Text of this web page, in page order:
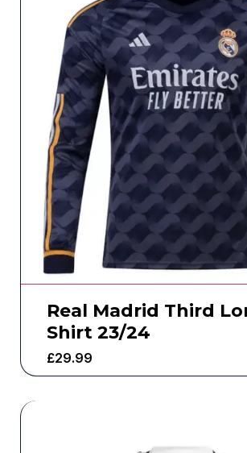
Real Madrid Third
Shirt 23/24
£29.99